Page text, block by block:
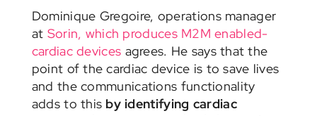
Dominique Gregoire, operations manager
at Sorin, which produces M2M enabled-
cardiac devices agrees. He says that the
point of the cardiac device is to save lives
and the communications functionality
adds to this by identifying cardiac